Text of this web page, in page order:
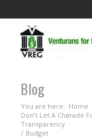
Blog
You are here: Home
Don’t Let A Charade
Transparency
/ Budget